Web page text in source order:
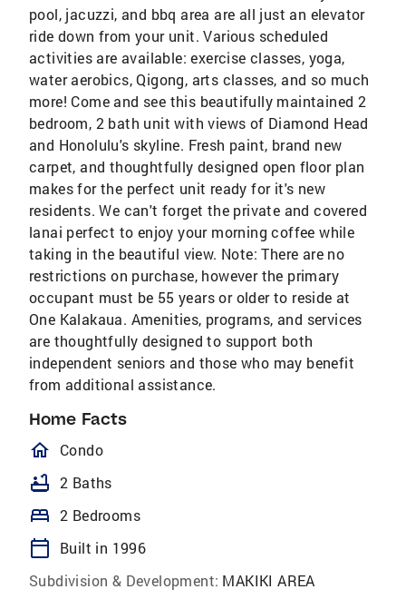
pool, jacuzzi, and bbq area are all just an elevator
ride down from your unit. Various scheduled
activities are available: exercise classes, yoga,
water aerobics, Qigong, arts classes, and so much
more! Come and see this beautifully maintained 2
bedroom, 2 bath unit with views of Diamond Head
and Honolulu's skyline. Fresh paint, brand new
carpet, and thoughtfully designed open floor plan
makes for the perfect unit ready for it's new
residents. We can't forget the private and covered
lanai perfect to enjoy your morning coffee while
taking in the beautiful view. Note: There are no
restrictions on purchase, however the primary
occupant must be 55 years or older to reside at
One Kalakaua. Amenities, programs, and services
are thoughtfully designed to support both
independent seniors and those who may benefit
from additional assistance.
Home Facts
homeOutlined
Condo
bathtub 2 Baths
bed 2 Bedrooms
calendar_today
Built in 1996
Subdivision & Development: MAKIKI AREA